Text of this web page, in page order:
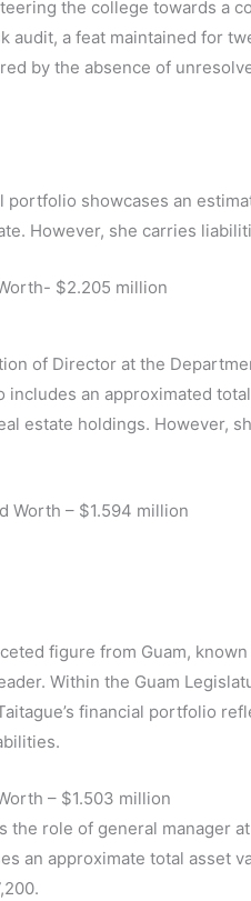
the college towards a
audit, a feat maintained for
by the absence of
portfolio showcases an
However, she carries
$2.205 million
of Director at the
an approximated
estate holdings. However,
Worth – $1.594 million
figure from Guam,
Within the Guam
financial portfolio
– $1.503 million
the role of general manager
an approximate total asset